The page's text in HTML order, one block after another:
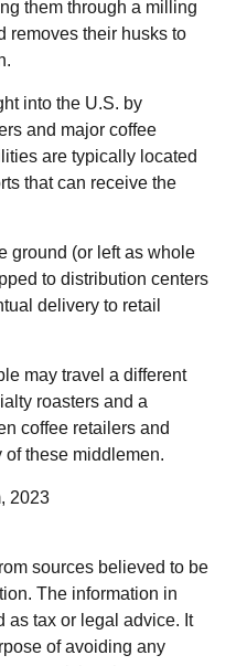
them through a milling
removes their husks to
into the U.S. by
and major coffee
are typically located
that can receive the
ground (or left as whole
to distribution centers
delivery to retail
may travel a different
roasters and a
coffee retailers and
of these middlemen.
2023
sources believed to be
The information in
as tax or legal advice. It
of avoiding any